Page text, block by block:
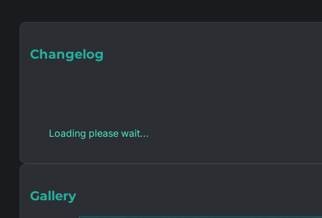
Changelog
Loading please wait...
Gallery